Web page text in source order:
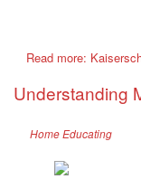
Read more:
Understanding
Home Educating